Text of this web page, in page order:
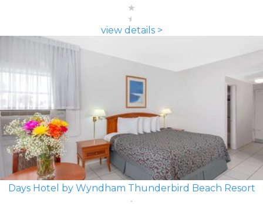
view details >
Days Hotel by Wyndham Thunderbird Beach Resort